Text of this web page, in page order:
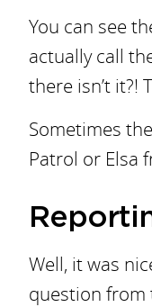
You can see
actually call
there isn’t it?!
Sometimes
Patrol or Elsa
Well, it was
question from